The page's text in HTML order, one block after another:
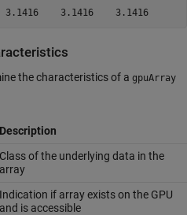
3.1416    3.1416    3.1416
the characteristics of a gpuArray
Description
Class of the underlying data in the
array
Indication if array exists on the GPU
and is accessible